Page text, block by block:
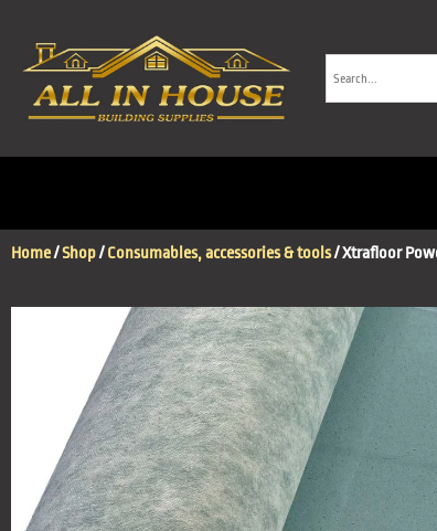
Home/Shop/Consumables, accessories & tools/ Xtrafloor